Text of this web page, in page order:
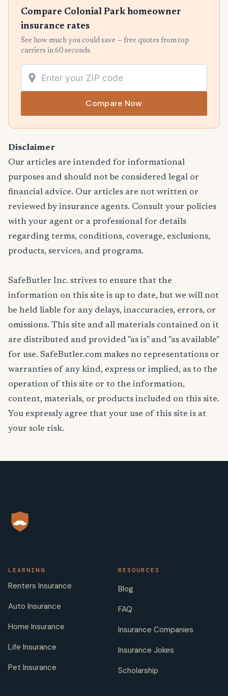
Compare Colonial Park homeowner
insurance rates
See how much you could save — free quotes from top
carriers in 60 seconds.
Compare Now
Disclaimer
Our articles are intended for informational
purposes and should not be considered legal or
financial advice. Our articles are not written or
reviewed by insurance agents. Consult your policies
with your agent or a professional for details
regarding terms, conditions, coverage, exclusions,
products, services, and programs.
SafeButler Inc. strives to ensure that the
information on this site is up to date, but we will not
be held liable for any delays, inaccuracies, errors, or
omissions. This site and all materials contained on it
are distributed and provided "as is" and "as available"
for use. SafeButler.com makes no representations or
warranties of any kind, express or implied, as to the
operation of this site or to the information,
content, materials, or products included on this site.
You expressly agree that your use of this site is at
your sole risk.
LEARNING
Renters Insurance
Auto Insurance
Home Insurance
Life Insurance
Pet Insurance
RESOURCES
Blog
FAQ
Insurance Companies
Insurance Jokes
Scholarship